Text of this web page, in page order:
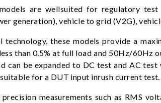
are wellsuited for regulatory
generation), vehicle to grid (V2G),
these models provide a
than 0.5% at full load and 50Hz/60Hz
can be expanded to DC test and AC
for a DUT input inrush current test.
measurements such as RMS